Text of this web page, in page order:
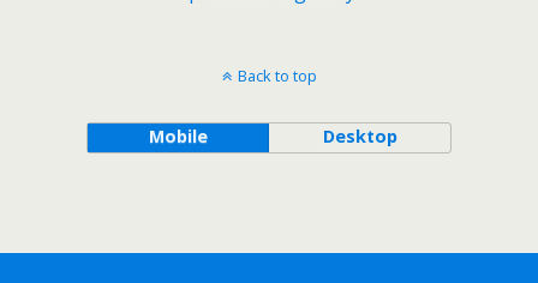
Back to top
Mobile Desktop